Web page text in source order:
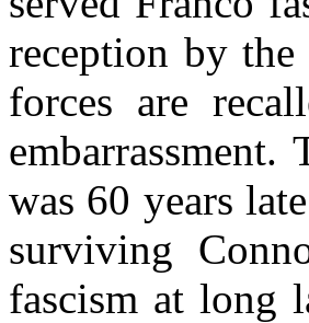
reception by
forces are
was 60 years
surviving
fascism at long